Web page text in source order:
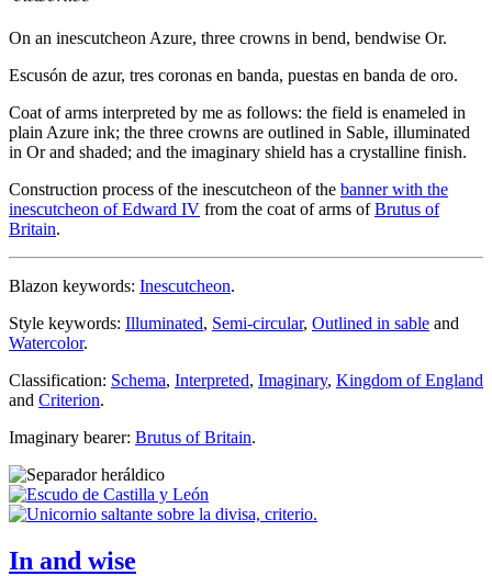
On an inescutcheon Azure, three crowns in bend, bendwise Or.
Escusón de azur, tres coronas en banda, puestas en banda de oro.
Coat of arms interpreted by me as follows: the field is enameled in
plain Azure ink; the three crowns are outlined in Sable, illuminated
in Or and shaded; and the imaginary shield has a crystalline finish.
Construction process of the inescutcheon of the banner with the
inescutcheon of Edward IV from the coat of arms ofBrutus of
Britain.
Blazon keywords: Inescutcheon.
Style keywords: Illuminated, Semi-circular, Outlined in sable and
Watercolor.
Classification: Schema, Interpreted, Imaginary, Kingdom of England
and Criterion.
Imaginary bearer: Brutus of Britain.
In and wise